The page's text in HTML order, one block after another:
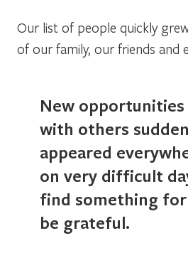
Our list of people quickly
of our family, our friends and
New
with others
appeared
on very difficult
find something
be grateful.